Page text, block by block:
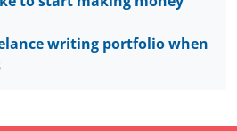
writing portfolio when